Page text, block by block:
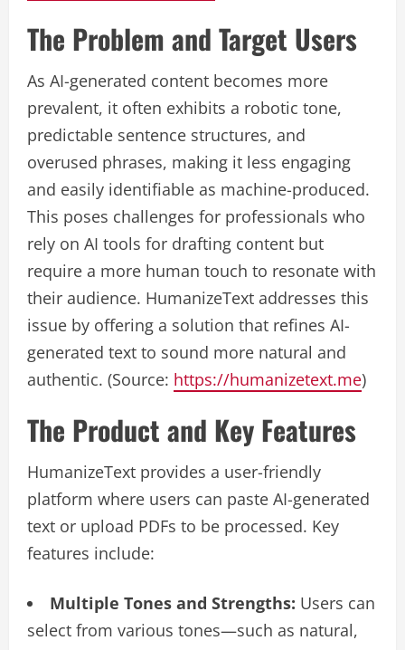
The Problem and Target Users
As AI-generated content becomes more
prevalent, it often exhibits a robotic tone,
predictable sentence structures, and
overused phrases, making it less engaging
and easily identifiable as machine-produced.
This poses challenges for professionals who
rely on AI tools for drafting content but
require a more human touch to resonate with
their audience. HumanizeText addresses this
issue by offering a solution that refines AI-
generated text to sound more natural and
authentic. (Source: https://humanizetext.me)
The Product and Key Features
HumanizeText provides a user-friendly
platform where users can paste AI-generated
text or upload PDFs to be processed. Key
features include:
Multiple Tones and Strengths: Users can
select from various tones—such as natural,